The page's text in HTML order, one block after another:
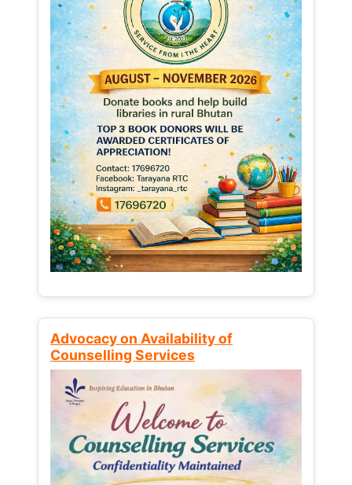
Advocacy on Availability of
Counselling Services